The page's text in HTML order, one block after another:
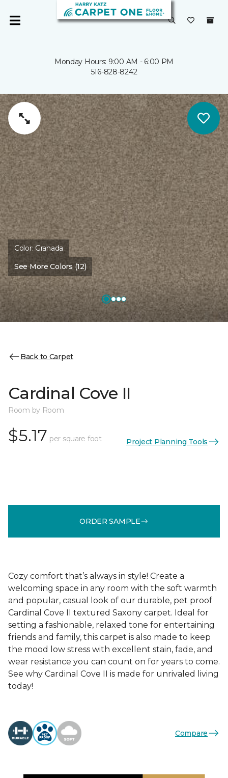
Monday Hours: 9:00 AM - 6:00 PM
516-828-8242
Color: Granada
See More Colors (12)
Back to Carpet
Cardinal Cove II
Room by Room
$5.17 per square foot Project Planning Tools
ORDER SAMPLE
Cozy comfort that’s always in style! Create a
welcoming space in any room with the soft warmth
and popular, casual look of our durable, pet proof
Cardinal Cove II textured Saxony carpet. Ideal for
setting a fashionable, relaxed tone for entertaining
friends and family, this carpet is also made to keep
the mood low stress with excellent stain, fade, and
wear resistance you can count on for years to come.
See why Cardinal Cove II is made for unrivaled living
today!
Compare